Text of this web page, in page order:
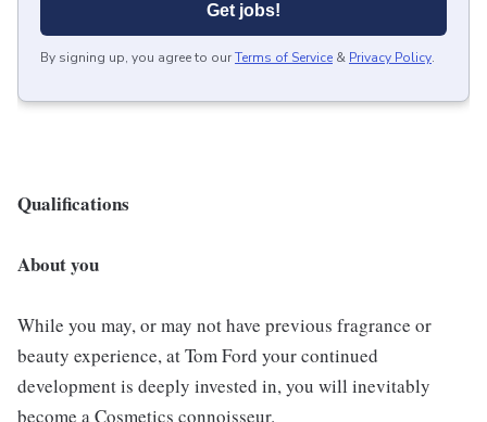
Get jobs!
By signing up, you agree to ourTerms of Service & Privacy Policy.
Qualifications
About you
While you may, or may not have previous fragrance or
beauty experience, at Tom Ford your continued
development is deeply invested in, you will inevitably
become a Cosmetics connoisseur.